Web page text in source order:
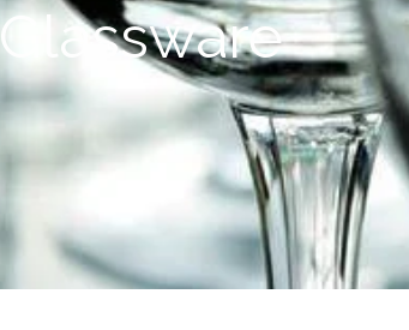
Glassware